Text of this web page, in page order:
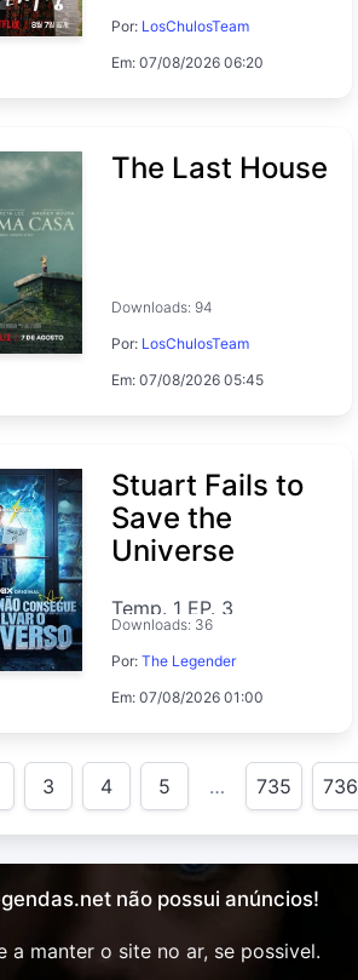
Por: LosChulosTeam
Em: 07/08/2026 06:20
The Last House
Downloads: 94
Por: LosChulosTeam
Em: 07/08/2026 05:45
Stuart Fails to
Save the
Universe
Temp. 1 EP. 3
Downloads: 36
Por:The Legender
Em: 07/08/2026 01:00
3 4 5 … 735 736
não possui anúncios!
a manter o site no ar, se possivel.